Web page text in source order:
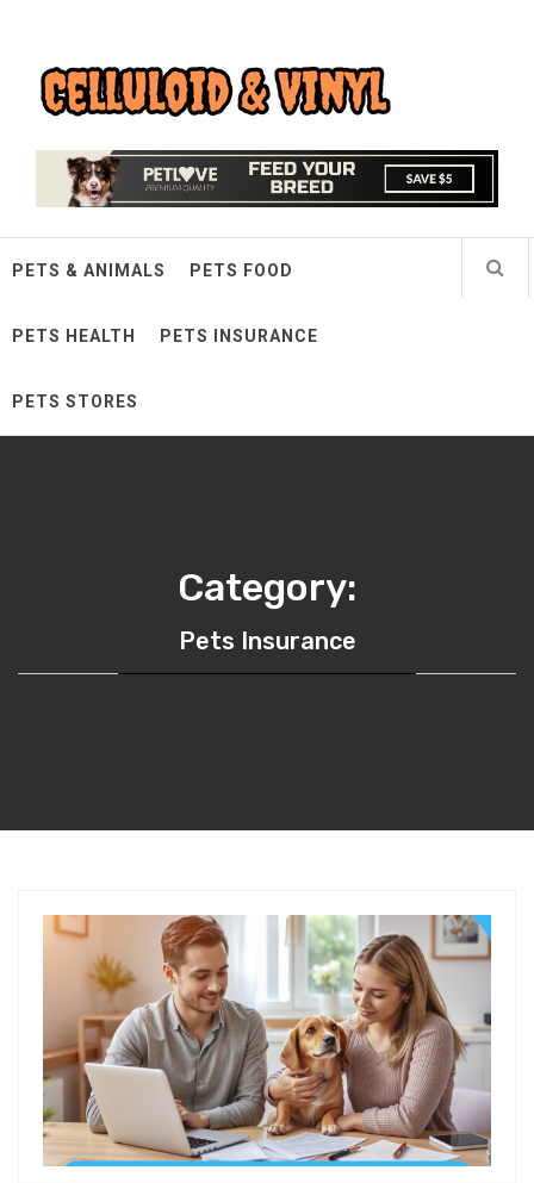
contentCelluloid & Vinyl
PETS & ANIMALS PETS FOOD
PETS HEALTH PETS INSURANCE
PETS STORES
Category:
Pets Insurance